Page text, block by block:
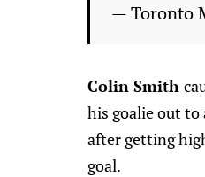
— Toronto
Colin Smith
his goalie out to
after getting
goal.